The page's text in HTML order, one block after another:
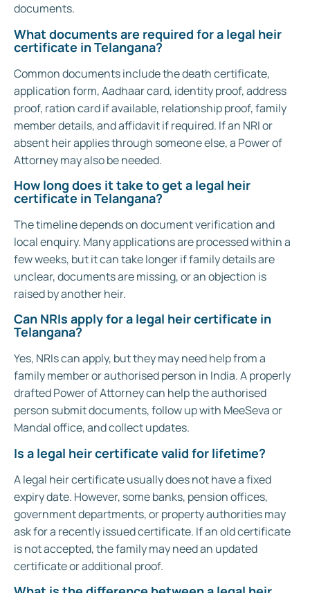
documents.
What documents are required for a legal heir
certificate in Telangana?
Common documents include the death certificate,
application form, Aadhaar card, identity proof, address
proof, ration card if available, relationship proof, family
member details, and affidavit if required. If an NRI or
absent heir applies through someone else, a Power of
Attorney may also be needed.
How long does it take to get a legal heir
certificate in Telangana?
The timeline depends on document verification and
local enquiry. Many applications are processed within a
few weeks, but it can take longer if family details are
unclear, documents are missing, or an objection is
raised by another heir.
Can NRIs apply for a legal heir certificate in
Telangana?
Yes, NRIs can apply, but they may need help from a
family member or authorised person in India. A properly
drafted Power of Attorney can help the authorised
person submit documents, follow up with MeeSeva or
Mandal office, and collect updates.
Is a legal heir certificate valid for lifetime?
A legal heir certificate usually does not have a fixed
expiry date. However, some banks, pension offices,
government departments, or property authorities may
ask for a recently issued certificate. If an old certificate
is not accepted, the family may need an updated
certificate or additional proof.